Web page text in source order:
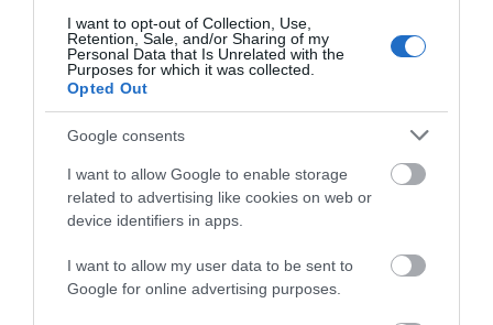
I want to opt-out of Collection, Use,
Retention, Sale, and/or Sharing of my
Personal Data that Is Unrelated with the
Purposes for which it was collected.
Opted Out
Google consents
I want to allow Google to enable storage
related to advertising like cookies on web or
device identifiers in apps.
I want to allow my user data to be sent to
Google for online advertising purposes.
Braid
Theatre,
Ballymena
Competition
Opening Times
Season
3 Oct 2026